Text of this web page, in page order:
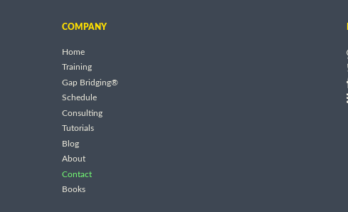
COMPANY
Home
Training
Gap Bridging®
Schedule
Consulting
Tutorials
Blog
About
Contact
Books